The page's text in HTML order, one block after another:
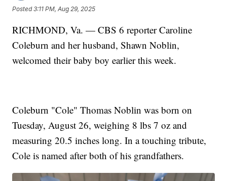
Posted3:11 PM, Aug 29, 2025
RICHMOND, Va. — CBS 6 reporter Caroline
Coleburn and her husband, Shawn Noblin,
welcomed their baby boy earlier this week.
Coleburn "Cole" Thomas Noblin was born on
Tuesday, August 26, weighing 8 lbs 7 oz and
measuring 20.5 inches long. In a touching tribute,
Cole is named after both of his grandfathers.